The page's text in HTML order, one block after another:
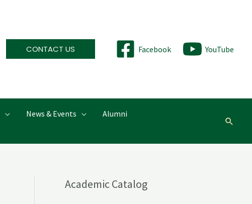
CONTACT US Facebook YouTube
News & Events
Alumni
Search
Academic Catalog